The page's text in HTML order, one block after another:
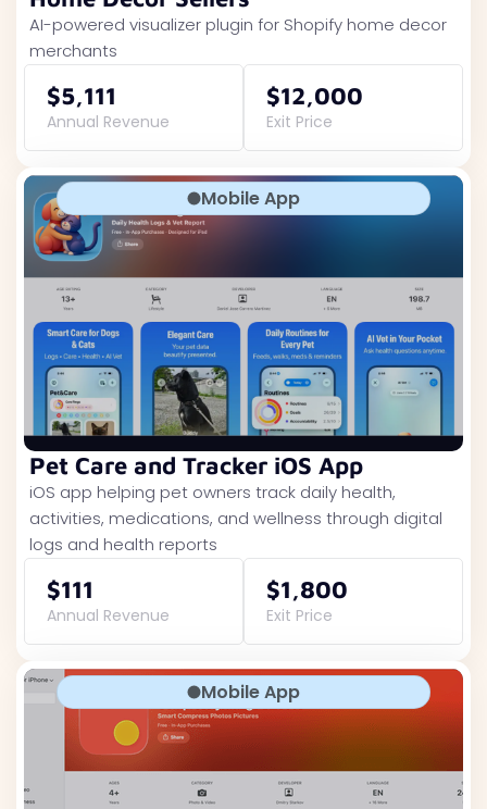
AI-powered visualizer plugin for Shopify home decor
merchants
$5,111
Annual Revenue
$12,000
Exit Price
Mobile App
Pet Care and Tracker iOS App
iOS app helping pet owners track daily health,
activities, medications, and wellness through digital
logs and health reports
$111
Annual Revenue
$1,800
Exit Price
Mobile App